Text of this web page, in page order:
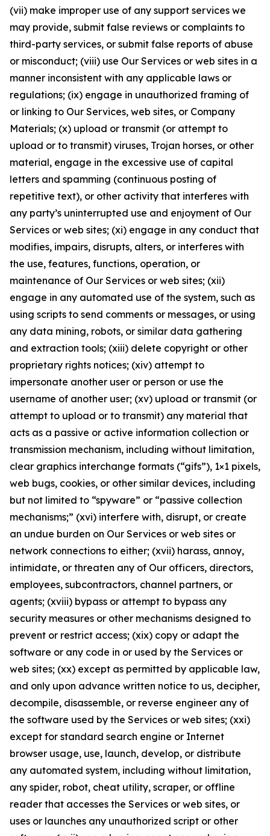
(vii) make improper use of any support services we
may provide, submit false reviews or complaints to
third-party services, or submit false reports of abuse
or misconduct; (viii) use Our Services or web sites in a
manner inconsistent with any applicable laws or
regulations; (ix) engage in unauthorized framing of
or linking to Our Services, web sites, or Company
Materials; (x) upload or transmit (or attempt to
upload or to transmit) viruses, Trojan horses, or other
material, engage in the excessive use of capital
letters and spamming (continuous posting of
repetitive text), or other activity that interferes with
any party’s uninterrupted use and enjoyment of Our
Services or web sites; (xi) engage in any conduct that
modifies, impairs, disrupts, alters, or interferes with
the use, features, functions, operation, or
maintenance of Our Services or web sites; (xii)
engage in any automated use of the system, such as
using scripts to send comments or messages, or using
any data mining, robots, or similar data gathering
and extraction tools; (xiii) delete copyright or other
proprietary rights notices; (xiv) attempt to
impersonate another user or person or use the
username of another user; (xv) upload or transmit (or
attempt to upload or to transmit) any material that
acts as a passive or active information collection or
transmission mechanism, including without limitation,
clear graphics interchange formats (“gifs”), 1×1 pixels,
web bugs, cookies, or other similar devices, including
but not limited to “spyware” or “passive collection
mechanisms;” (xvi) interfere with, disrupt, or create
an undue burden on Our Services or web sites or
network connections to either; (xvii) harass, annoy,
intimidate, or threaten any of Our officers, directors,
employees, subcontractors, channel partners, or
agents; (xviii) bypass or attempt to bypass any
security measures or other mechanisms designed to
prevent or restrict access; (xix) copy or adapt the
software or any code in or used by the Services or
web sites; (xx) except as permitted by applicable law,
and only upon advance written notice to us, decipher,
decompile, disassemble, or reverse engineer any of
the software used by the Services or web sites; (xxi)
except for standard search engine or Internet
browser usage, use, launch, develop, or distribute
any automated system, including without limitation,
any spider, robot, cheat utility, scraper, or offline
reader that accesses the Services or web sites, or
uses or launches any unauthorized script or other